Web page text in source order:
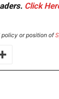
Click
policy or position of